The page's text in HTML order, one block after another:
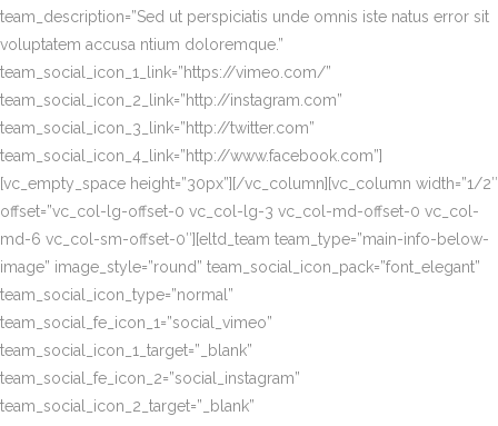
team_description=”Sed ut perspiciatis unde omnis iste natus error sit
voluptatem accusa ntium doloremque.”
team_social_icon_1_link=”https://vimeo.com/”
team_social_icon_2_link=”http://instagram.com”
team_social_icon_3_link=”http://twitter.com”
team_social_icon_4_link=”http://www.facebook.com”]
[vc_empty_space height=”30px”][/vc_column][vc_column width=”1/2″
offset=”vc_col-lg-offset-0 vc_col-lg-3 vc_col-md-offset-0 vc_col-
md-6 vc_col-sm-offset-0″][eltd_team team_type=”main-info-below-
image” image_style=”round” team_social_icon_pack=”font_elegant”
team_social_icon_type=”normal”
team_social_fe_icon_1=”social_vimeo”
team_social_icon_1_target=”_blank”
team_social_fe_icon_2=”social_instagram”
team_social_icon_2_target=”_blank”